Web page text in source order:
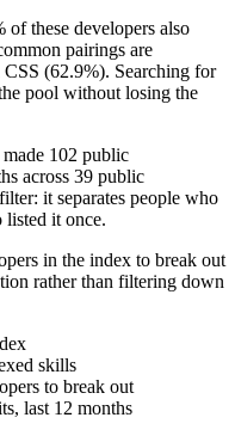
these developers also
pairings are
(62.9%). Searching for
pool without losing the
102 public
across 39 public
it separates people who
it once.
in the index to break out
rather than filtering down
skills
to break out
last 12 months